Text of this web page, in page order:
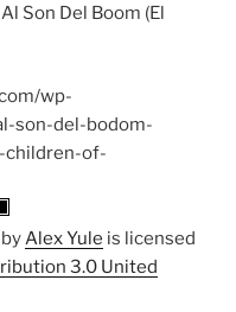
Son Del Boom (El
wp-
son-del-bodom-
children-of-
byAlex Yule is licensed
3.0 United